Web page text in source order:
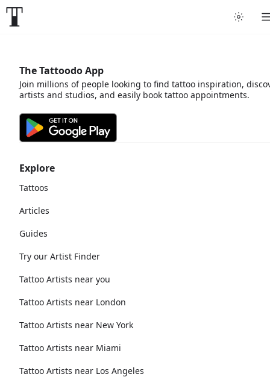
Explore
Tattoos
Articles
Guides
Try our Artist Finder
Tattoo Artists near you
Tattoo Artists near London
Tattoo Artists near New York
Tattoo Artists near Miami
Tattoo Artists near Los Angeles
The Tattoodo App
Join millions of people looking to find tattoo inspiration,
artists and studios, and easily book tattoo appointments.